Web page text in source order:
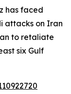
has faced
attacks on Iran
to retaliate
six Gulf